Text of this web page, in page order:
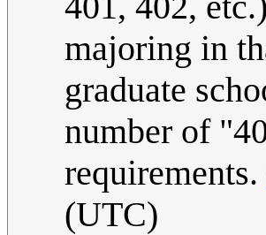
majoring in
graduate
number of
requirements.
(UTC)